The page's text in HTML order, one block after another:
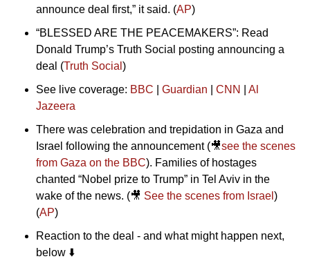
announce deal first,” it said. (AP)
“BLESSED ARE THE PEACEMAKERS”: Read
Donald Trump’s Truth Social posting announcing a
deal (Truth Social )
See live coverage: BBC Guardian CNN
Al
Jazeera
There was celebration and trepidation in Gaza and
Israel following the announcement (🎥see the scenes
from Gaza on the BBC). Families of hostages
chanted “Nobel prize to Trump” in Tel Aviv in the
wake of the news. (🎥 See the scenes from Israel )
(AP)
Reaction to the deal - and what might happen next,
below ⬇️